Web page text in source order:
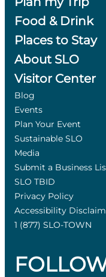
Food & Drink
Places to Stay
About SLO
Visitor Center
Blog
Events
Plan Your Event
Sustainable SLO
Media
Submit a Business
SLO TBID
Privacy Policy
Accessibility
1 (877) SLO-TOWN